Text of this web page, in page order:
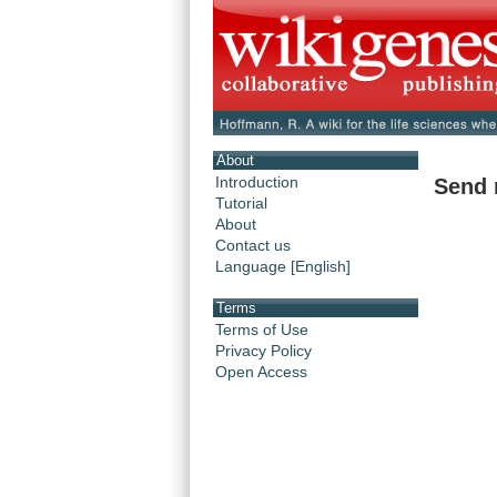
About
Introduction
Tutorial
About
Contact us
Language [English]
Terms
Terms of Use
Privacy Policy
Open Access
Send